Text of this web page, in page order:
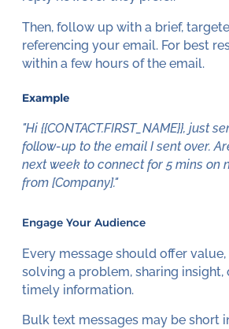
Then, follow up with a brief,
referencing your email. For best
within a few hours of the email.
Example
"Hi {{CONTACT.FIRST_NAME}}, just
follow-up to the email I sent over.
next week to connect for 5 mins on
from [Company]."
Engage Your Audience
Every message should offer
solving a problem, sharing insight,
timely information.
Bulk text messages may be short